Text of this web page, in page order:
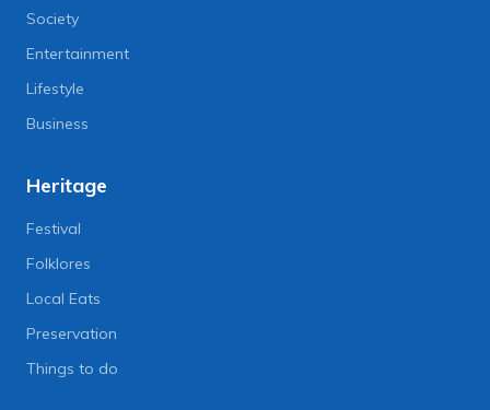
Society
Entertainment
Lifestyle
Business
Heritage
Festival
Folklores
Local Eats
Preservation
Things to do